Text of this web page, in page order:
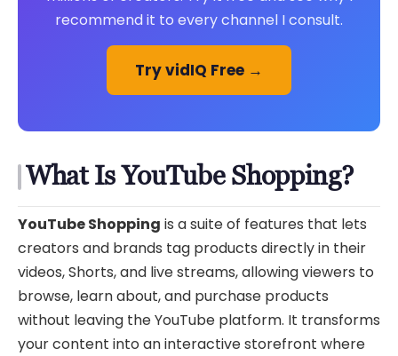
recommend it to every channel I consult.
Try vidIQ Free →
What Is YouTube Shopping?
YouTube Shopping is a suite of features that lets
creators and brands tag products directly in their
videos, Shorts, and live streams, allowing viewers to
browse, learn about, and purchase products
without leaving the YouTube platform. It transforms
your content into an interactive storefront where